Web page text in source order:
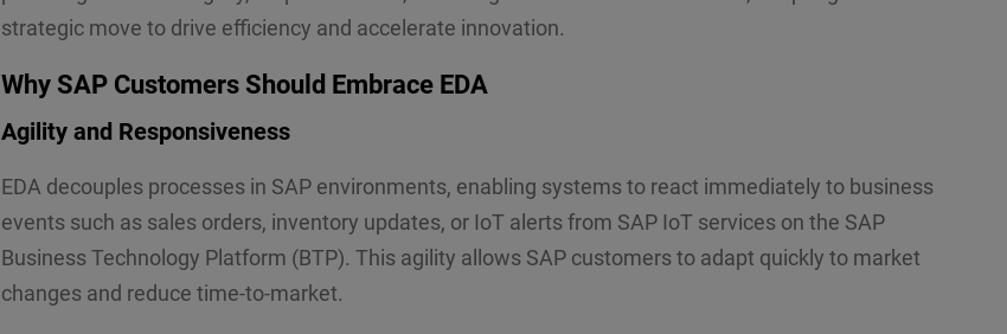
strategic move to drive efficiency and accelerate innovation.
Why SAP Customers Should Embrace EDA
Agility and Responsiveness
EDA decouples processes in SAP environments, enabling systems to react immediately to business
events such as sales orders, inventory updates, or IoT alerts from SAP IoT services on the SAP
Business Technology Platform (BTP). This agility allows SAP customers to adapt quickly to market
changes and reduce time-to-market.